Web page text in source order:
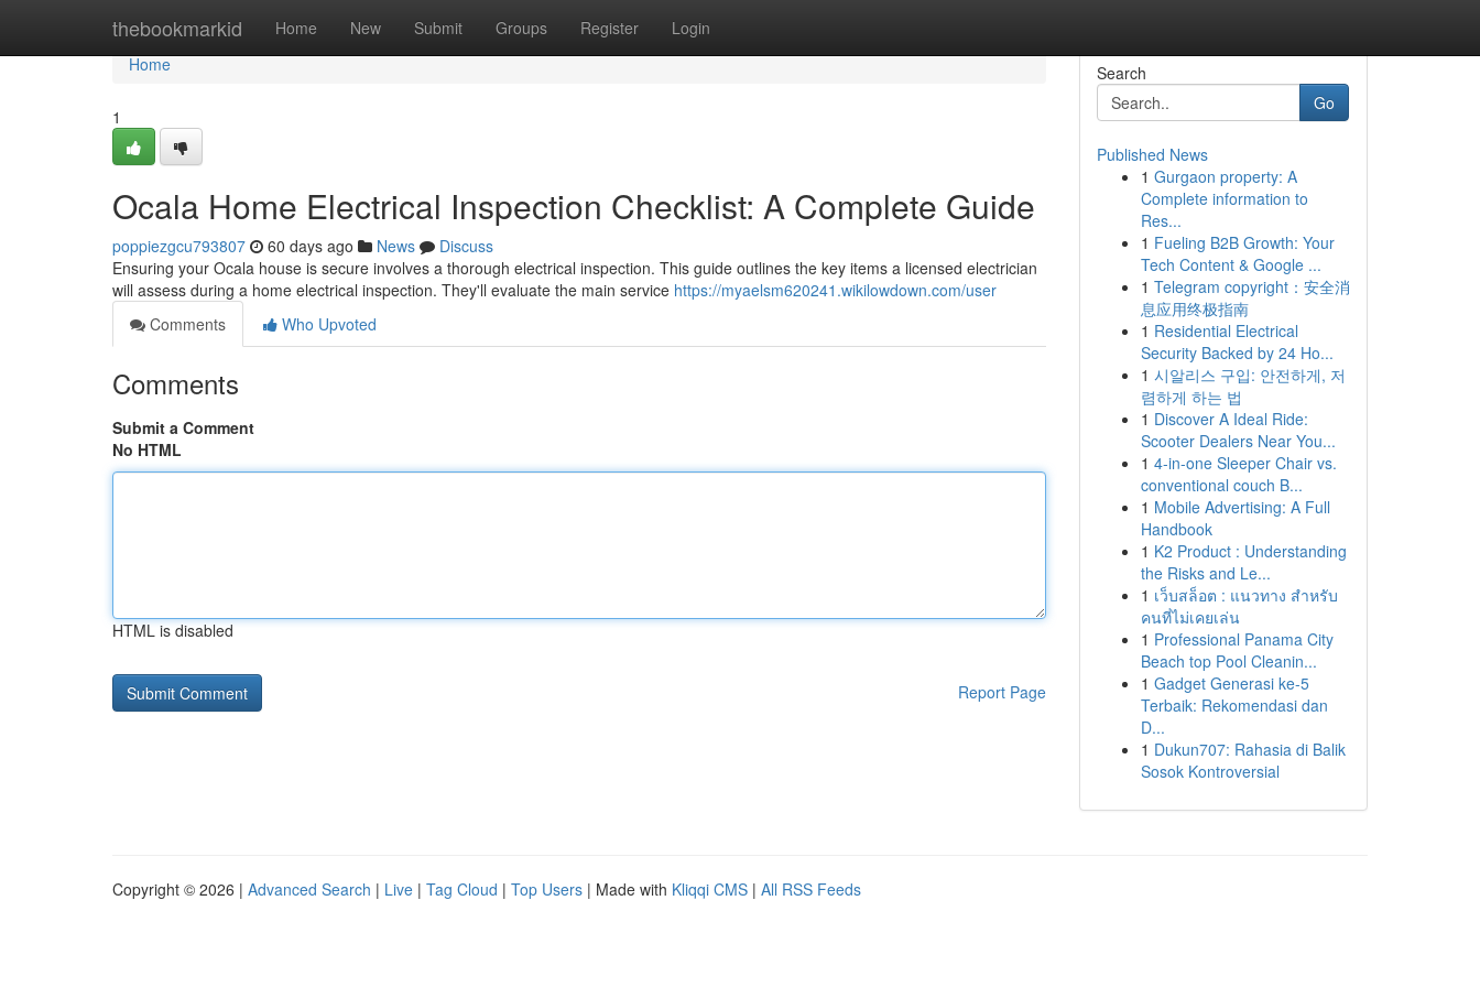
thebookmarkid Home New Submit Groups Register Login
Home
Home
1
Ocala Home Electrical Inspection Checklist: A Complete Guide
poppiezgcu793807 60 days ago News
Discuss
Ensuring your Ocala house is secure involves a thorough electrical inspection. This guide outlines the key items a licensed electrician
will assess during a home electrical inspection. They'll evaluate the main service https://myaelsm620241.wikilowdown.com/user
Comments
Who Upvoted
Comments
Submit a Comment
No HTML
HTML is disabled
Report Page
Search
Go
Published News
1 Gurgaon property: A
Complete information to
Res...
1 Fueling B2B Growth: Your
Tech Content & Google ...
1 Telegram copyright：安全消
息应用终极指南
1 Residential Electrical
Security Backed by 24 Ho...
1 시알리스 구입: 안전하게, 저
렴하게 하는 법
1 Discover A Ideal Ride:
Scooter Dealers Near You...
1 4-in-one Sleeper Chair vs.
conventional couch B...
1 Mobile Advertising: A Full
Handbook
1 K2 Product : Understanding
the Risks and Le...
1 เว็บสล็อต : แนวทาง สำหรับ
คนที่ไม่เคยเล่น
1 Professional Panama City
Beach top Pool Cleanin...
1 Gadget Generasi ke-5
Terbaik: Rekomendasi dan
D...
1 Dukun707: Rahasia di Balik
Sosok Kontroversial
Copyright © 2026 | Advanced Search | Live | Tag Cloud | Top Users | Made with Kliqqi CMS | All RSS Feeds